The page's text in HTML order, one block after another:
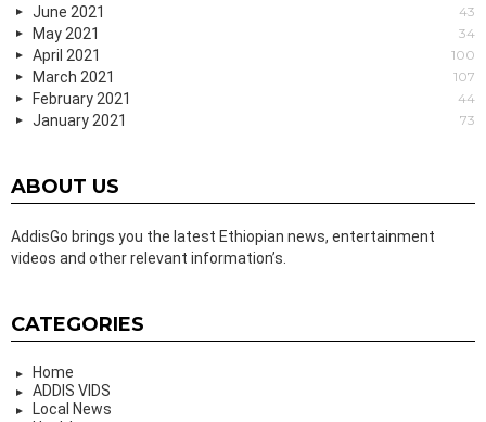
June 2021 43
May 2021 34
April 2021 100
March 2021 107
February 2021 44
January 2021 73
ABOUT US
AddisGo brings you the latest Ethiopian news, entertainment
videos and other relevant information’s.
CATEGORIES
Home
ADDIS VIDS
Local News